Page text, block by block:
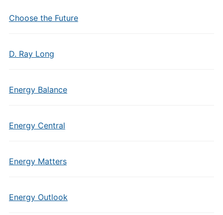
Choose the Future
D. Ray Long
Energy Balance
Energy Central
Energy Matters
Energy Outlook